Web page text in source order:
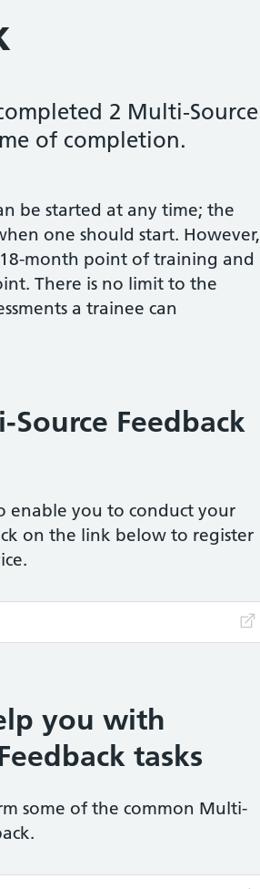
2 Multi-Source
of completion.
be started at any time; the
one should start. However,
month point of training and
There is no limit to the
a trainee can
Feedback
enable you to conduct your
on the link below to register
you with
tasks
some of the common Multi-